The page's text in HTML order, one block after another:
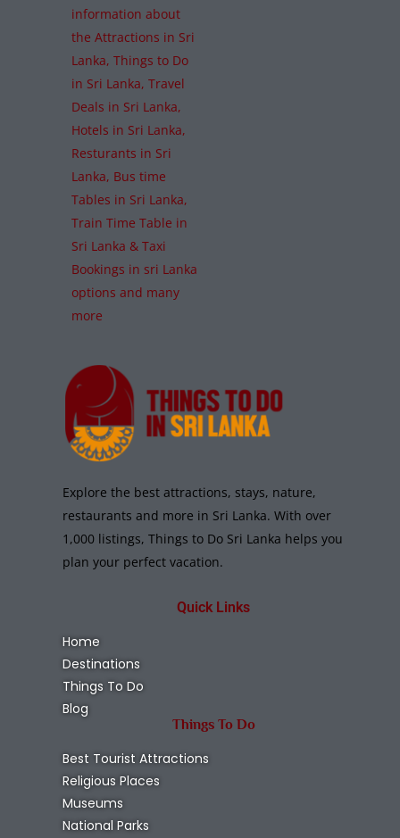
information about
the Attractions in Sri
Lanka, Things to Do
in Sri Lanka, Travel
Deals in Sri Lanka,
Hotels in Sri Lanka,
Resturants in Sri
Lanka, Bus time
Tables in Sri Lanka,
Train Time Table in
Sri Lanka & Taxi
Bookings in sri Lanka
options and many
more
Explore the best attractions, stays, nature,
restaurants and more in Sri Lanka. With over
1,000 listings, Things to Do Sri Lanka helps you
plan your perfect vacation.
Quick Links
Home
Destinations
Things To Do
Blog
Things To Do
Best Tourist Attractions
Religious Places
Museums
National Parks